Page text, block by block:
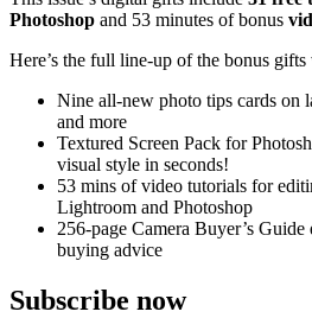
Photoshop and 53 minutes of bonus
Here’s the full line-up of the bonus gifts
Nine all-new photo tips cards on
and more
Textured Screen Pack for
visual style in seconds!
53 mins of video tutorials for
Lightroom and Photoshop
256-page Camera Buyer’s
buying advice
Subscribe now